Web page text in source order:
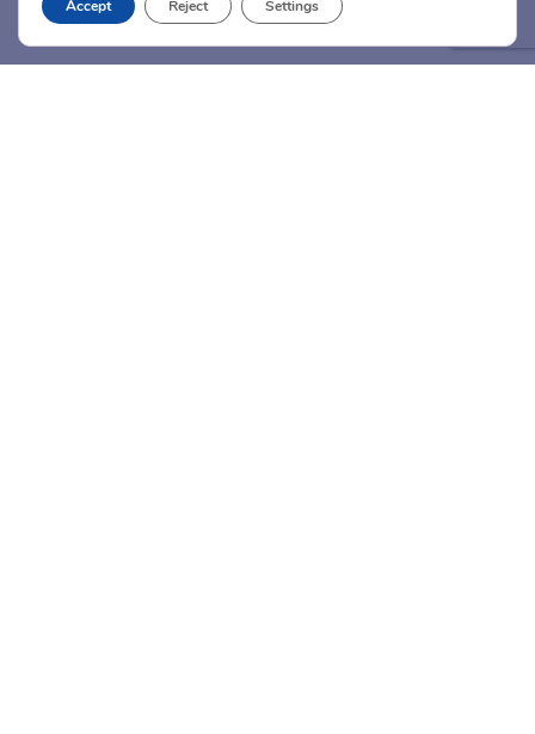
Community Partnerships
Accept Reject Settings